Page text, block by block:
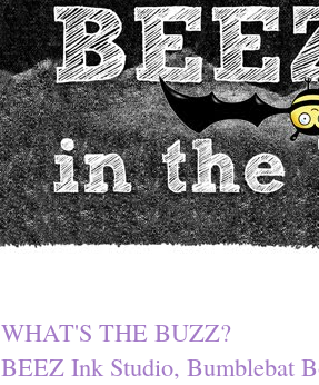
WHAT'S THE BUZZ?
BEEZ Ink Studio, Bumblebat